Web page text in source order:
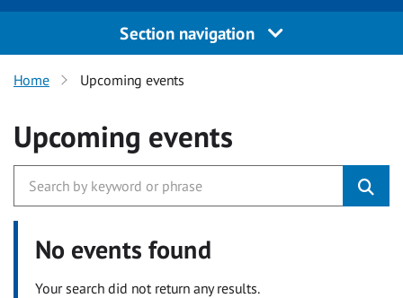
Section navigation
Home Upcoming events
Upcoming events
No events found
Your search did not return any results.